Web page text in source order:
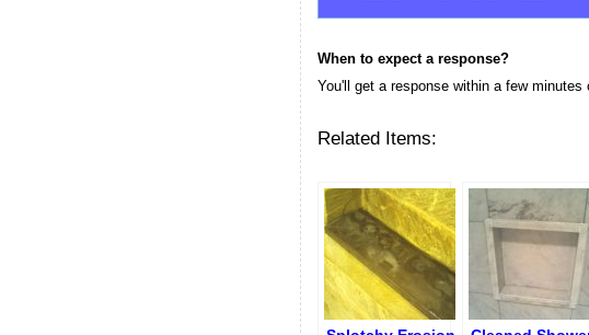
When to expect a response?
You'll get a response within a few minutes
Related Items: